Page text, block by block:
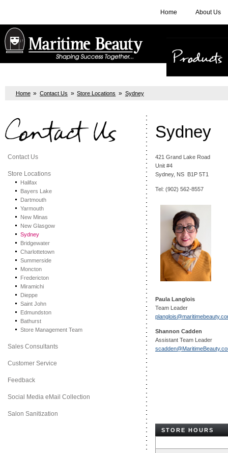
Home About Us
Home » Contact Us » Store Locations » Sydney
Contact Us
Contact Us
Store Locations
Halifax
Bayers Lake
Dartmouth
Yarmouth
New Minas
New Glasgow
Sydney
Bridgewater
Charlottetown
Summerside
Moncton
Fredericton
Miramichi
Dieppe
Saint John
Edmundston
Bathurst
Store Management Team
Sales Consultants
Customer Service
Feedback
Social Media eMail Collection
Salon Sanitization
Sydney
421 Grand Lake Road
Unit #4
Sydney, NS B1P 5T1
Tel: (902) 562-8557
Paula Langlois
Team Leader
Shannon Cadden
Assistant Team Leader
STORE HOURS